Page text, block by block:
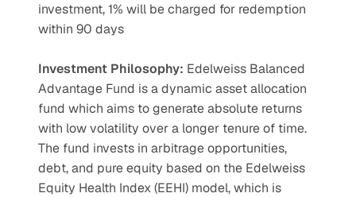
investment, 1% will be charged for redemption
within 90 days
Investment Philosophy: Edelweiss Balanced
Advantage Fund is a dynamic asset allocation
fund which aims to generate absolute returns
with low volatility over a longer tenure of time.
The fund invests in arbitrage opportunities,
debt, and pure equity based on the Edelweiss
Equity Health Index (EEHI) model, which is